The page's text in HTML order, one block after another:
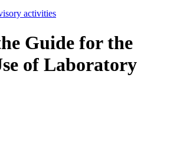
activities
Guide for the
of Laboratory